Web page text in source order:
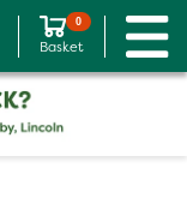
0
Basket